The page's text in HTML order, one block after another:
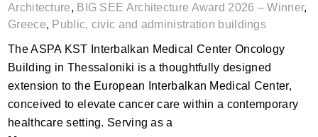
Architecture, BIG SEE Architecture Award 2026 – Winner,
Greece, Public, civic and administration buildings
The ASPA KST Interbalkan Medical Center Oncology
Building in Thessaloniki is a thoughtfully designed
extension to the European Interbalkan Medical Center,
conceived to elevate cancer care within a contemporary
healthcare setting. Serving as a